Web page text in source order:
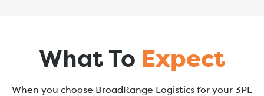
What To Expect
When you choose BroadRange Logistics for your 3PL